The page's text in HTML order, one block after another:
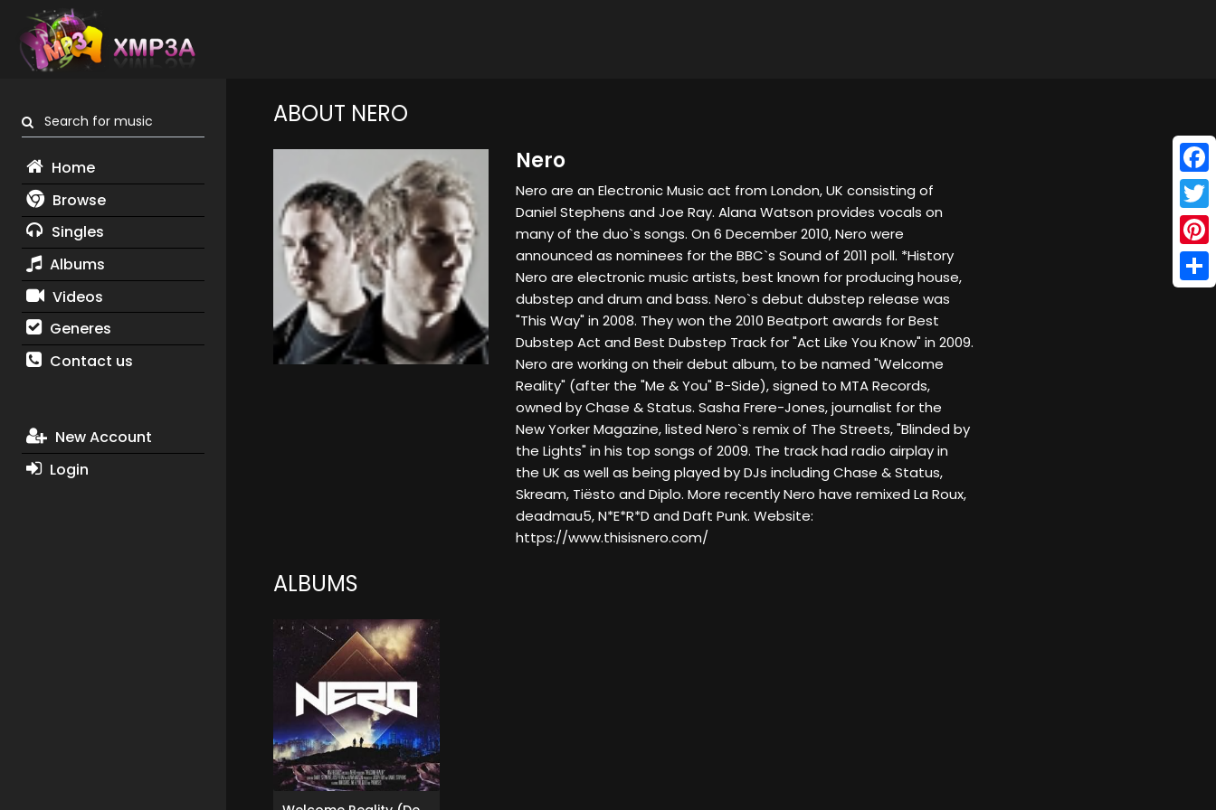
Search for music
Home
Browse
Singles
Albums
Videos
Generes
Contact us
New Account
Login
ABOUT NERO
Nero
Nero are an Electronic Music act from London, UK consisting of
Daniel Stephens and Joe Ray. Alana Watson provides vocals on
many of the duo`s songs. On 6 December 2010, Nero were
announced as nominees for the BBC`s Sound of 2011 poll. *History
Nero are electronic music artists, best known for producing house,
dubstep and drum and bass. Nero`s debut dubstep release was
"This Way" in 2008. They won the 2010 Beatport awards for Best
Dubstep Act and Best Dubstep Track for "Act Like You Know" in 2009.
Nero are working on their debut album, to be named "Welcome
Reality" (after the "Me & You" B-Side), signed to MTA Records,
owned by Chase & Status. Sasha Frere-Jones, journalist for the
New Yorker Magazine, listed Nero`s remix of The Streets, "Blinded by
the Lights" in his top songs of 2009. The track had radio airplay in
the UK as well as being played by DJs including Chase & Status,
Skream, Tiësto and Diplo. More recently Nero have remixed La Roux,
deadmau5, N*E*R*D and Daft Punk. Website:
https://www.thisisnero.com/
ALBUMS